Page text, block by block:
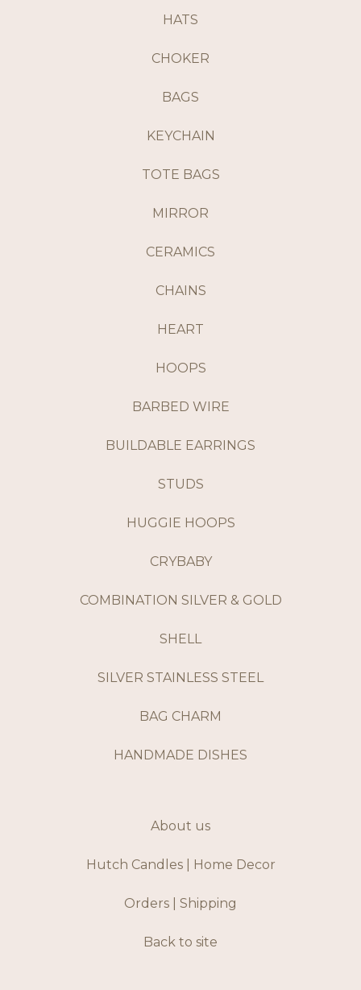
HATS
CHOKER
BAGS
KEYCHAIN
TOTE BAGS
MIRROR
CERAMICS
CHAINS
HEART
HOOPS
BARBED WIRE
BUILDABLE EARRINGS
STUDS
HUGGIE HOOPS
CRYBABY
COMBINATION SILVER & GOLD
SHELL
SILVER STAINLESS STEEL
BAG CHARM
HANDMADE DISHES
About us
Hutch Candles | Home Decor
Orders | Shipping
Back to site